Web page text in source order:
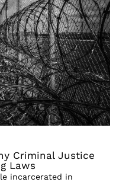
Criminal Justice
Laws
incarcerated in